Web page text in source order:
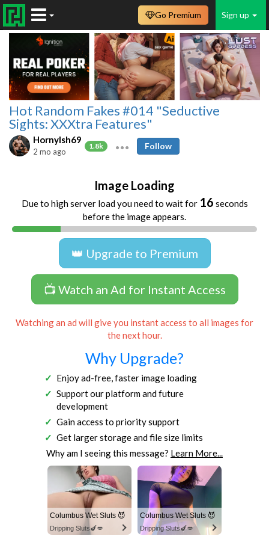
Sign up
Go Premium
Hot Random Fakes #014 "Seductive
Sights: XXXtra Features"
HornyIsh69
1.8k
2 mo ago
Follow
Image Loading
Due to high server load you need to wait for 16 seconds
before the image appears.
👑 Upgrade to Premium
📺 Watch an Ad for Instant Access
Watching an ad will give you instant access to all images for
the next hour.
Why Upgrade?
Enjoy ad-free, faster image loading
Support our platform and future
development
Gain access to priority support
Get larger storage and file size limits
Why am I seeing this message? Learn More...
Columbus Wet Sluts 😈
Dripping Sluts🍆💋
Columbus Wet Sluts 😈
Dripping Sluts🍆💋